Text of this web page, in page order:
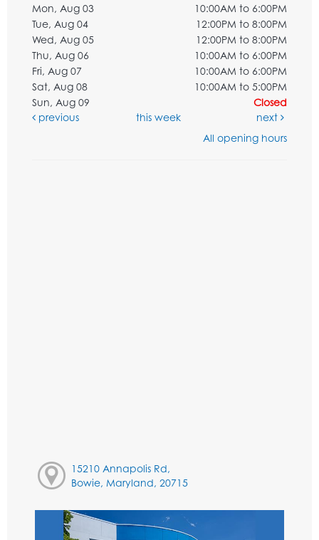
Mon, Aug 03
10:00AM to 6:00PM
Tue, Aug 04
12:00PM to 8:00PM
Wed, Aug 05
12:00PM to 8:00PM
Thu, Aug 06
10:00AM to 6:00PM
Fri, Aug 07
10:00AM to 6:00PM
Sat, Aug 08
10:00AM to 5:00PM
Sun, Aug 09
Closed
previous
this week
next
All opening hours
15210 Annapolis Rd,
Bowie, Maryland, 20715